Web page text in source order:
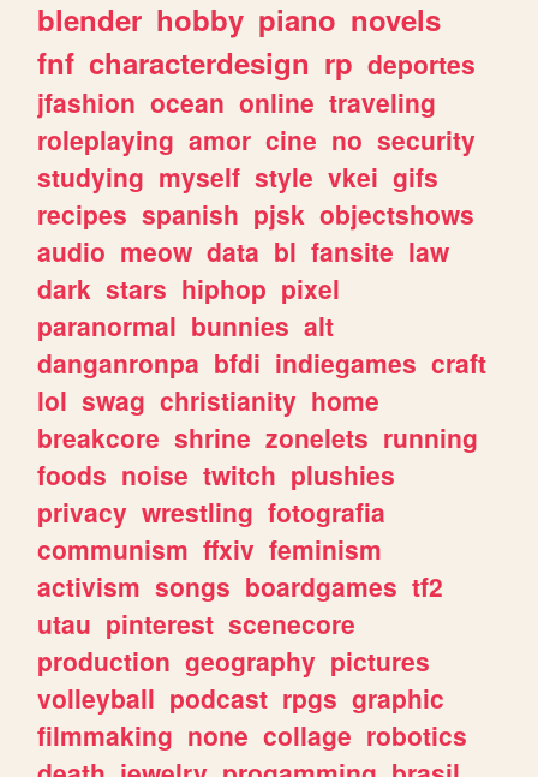
blender hobby piano novels
fnf characterdesign rp deportes
jfashion ocean online traveling
roleplaying amor cine no security
studying myself style vkei gifs
recipes spanish pjsk objectshows
audio meow data bl fansite law
dark stars hiphop pixel
paranormal bunnies alt
danganronpa bfdi indiegames craft
lol swag christianity home
breakcore shrine zonelets running
foods noise twitch plushies
privacy wrestling fotografia
communism ffxiv feminism
activism songs boardgames tf2
utau pinterest scenecore
production geography pictures
volleyball podcast rpgs graphic
filmmaking none collage robotics